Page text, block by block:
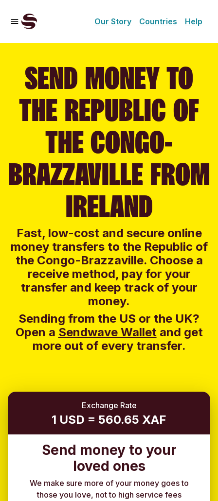
Our Story Countries Help
SEND MONEY TO
THE REPUBLIC OF
THE CONGO-
BRAZZAVILLE FROM
IRELAND
Fast, low-cost and secure online
money transfers to the Republic of
the Congo-Brazzaville. Choose a
receive method, pay for your
transfer and keep track of your
money.
Sending from the US or the UK?
Open a Sendwave Walletand get
more out of every transfer.
Exchange Rate
1 USD = 560.65 XAF
Send money to your
loved ones
We make sure more of your money goes to
those you love, not to high service fees